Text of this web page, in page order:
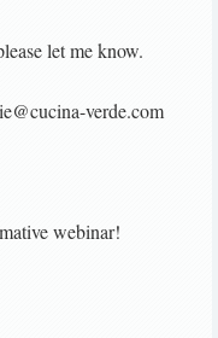
let me know.
verde.com
webinar!